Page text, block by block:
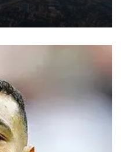
results released on